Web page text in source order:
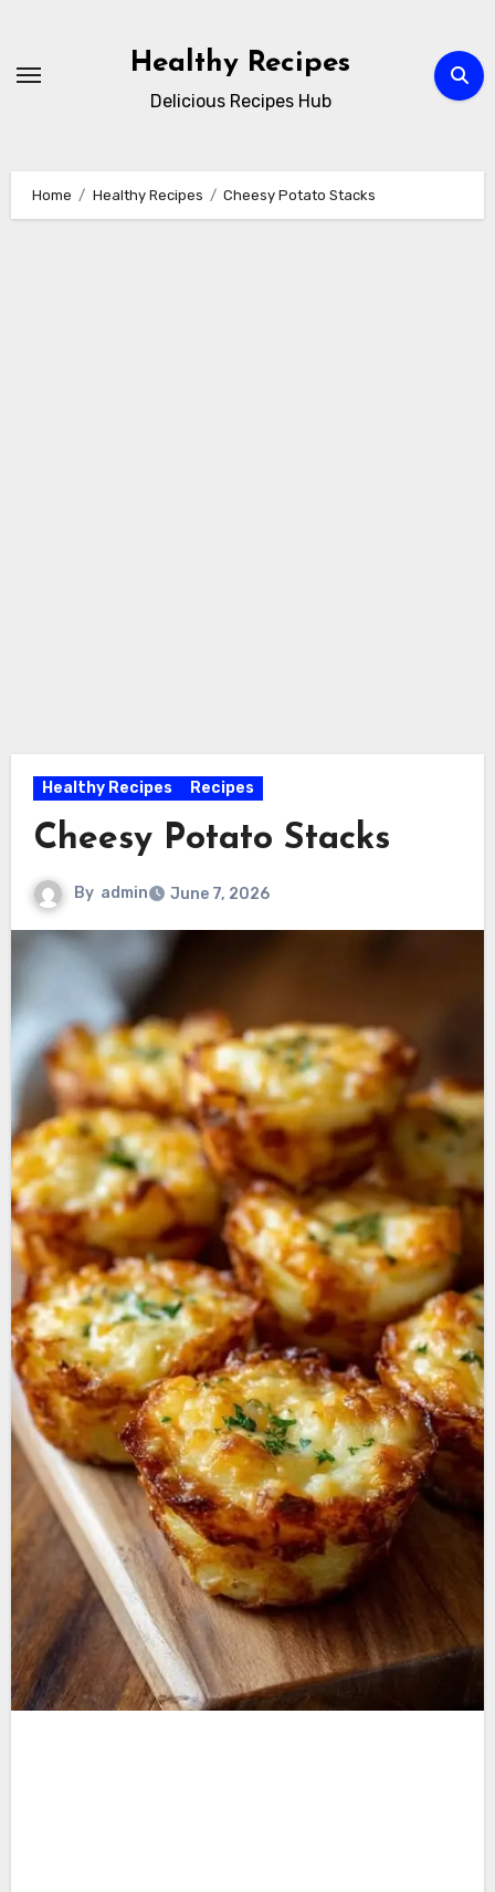
content
Healthy Recipes
Delicious Recipes Hub
Home Healthy Recipes Cheesy Potato Stacks
Healthy Recipes Recipes
Cheesy Potato Stacks
By admin June 7, 2026